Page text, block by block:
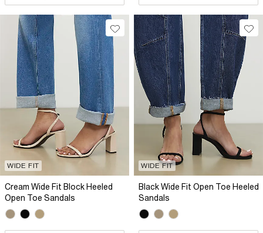
WIDE FIT
Cream Wide Fit Block Heeled
Open Toe Sandals
WIDE FIT
Black Wide Fit Open Toe Heeled
Sandals